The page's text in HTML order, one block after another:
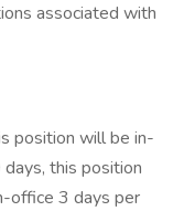
associated with
position will be in-
this position
office 3 days per